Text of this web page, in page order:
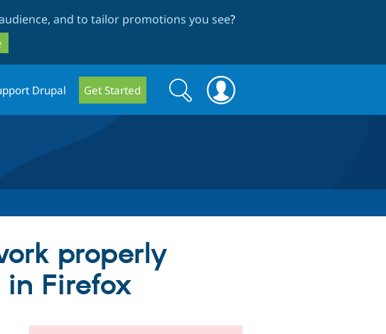
and to tailor promotions you see?
Drupal Get Started
Search
form
Search
properly
in Firefox